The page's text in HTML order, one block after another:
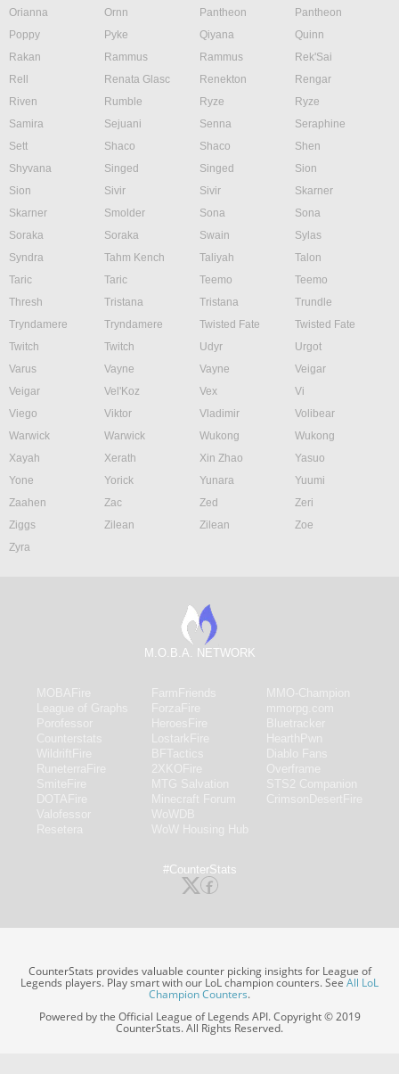
Orianna
Ornn Pantheon
Pantheon
Poppy
Pyke Qiyana
Quinn
Rakan
Rammus Rammus
Rek'Sai
Rell
Renata Glasc Renekton
Rengar
Riven
Rumble Ryze
Ryze
Samira
Sejuani Senna
Seraphine
Sett
Shaco Shaco
Shen
Shyvana
Singed Singed
Sion
Sion
Sivir Sivir
Skarner
Skarner
Smolder Sona
Sona
Soraka
Soraka Swain
Sylas
Syndra
Tahm Kench Taliyah
Talon
Taric
Taric Teemo
Teemo
Thresh
Tristana Tristana
Trundle
Tryndamere
Tryndamere Twisted Fate
Twisted Fate
Twitch
Twitch Udyr
Urgot
Varus
Vayne Vayne
Veigar
Veigar
Vel'Koz Vex
Vi
Viego
Viktor Vladimir
Volibear
Warwick
Warwick Wukong
Wukong
Xayah
Xerath Xin Zhao
Yasuo
Yone
Yorick Yunara
Yuumi
Zaahen
Zac Zed
Zeri
Ziggs
Zilean Zilean
Zoe
Zyra
M.O.B.A. NETWORK
#CounterStats
CounterStats provides valuable counter picking insights for League of
Legends players. Play smart with our LoL champion counters. SeeAll LoL
Champion Counters.
Powered by the Official League of Legends API. Copyright © 2019
CounterStats. All Rights Reserved.